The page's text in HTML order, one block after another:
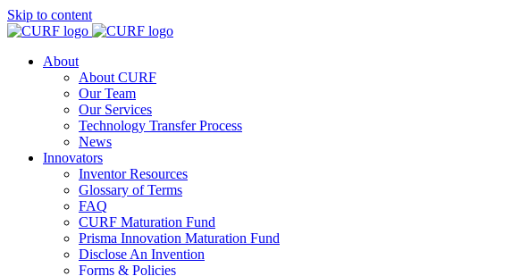
Skip to content
About
About CURF
Our Team
Our Services
Technology Transfer Process
News
Innovators
Inventor Resources
Glossary of Terms
FAQ
CURF Maturation Fund
Prisma Innovation Maturation Fund
Disclose An Invention
Forms & Policies